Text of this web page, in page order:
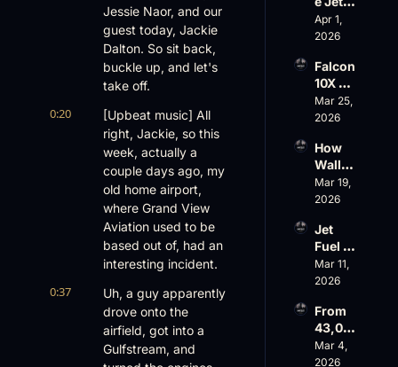
Jessie Naor, and our
guest today, Jackie
Dalton. So sit back,
buckle up, and let's
take off.
0:20
[Upbeat music] All
right, Jackie, so this
week, actually a
couple days ago, my
old home airport,
where Grand View
Aviation used to be
based out of, had an
interesting incident.
0:37
Uh, a guy apparently
drove onto the
airfield, got into a
Gulfstream, and
Atlanti
c
Aviati
$10
Billion
Valuat
ion
Summ
er:
Values
Rise,
World
Cup
Ahead
Apr 1,
2026
Falcon
10X
Rolls
Out
AOPA
Faces
a Full-
Blown
nance
Crisis
Mar 25,
2026
How
Wall
Street
Sees
ess
Aviati
on
with
Fazioli
,
Jefferi
Mar 19,
2026
Jet
Fuel
Price
Shock
Priest
er’s
Buyin
g
Mar 11,
2026
From
43,00
0 FT:
Starlin
Mar 4,
2026